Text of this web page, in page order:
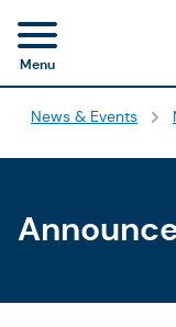
Menu
News & Events